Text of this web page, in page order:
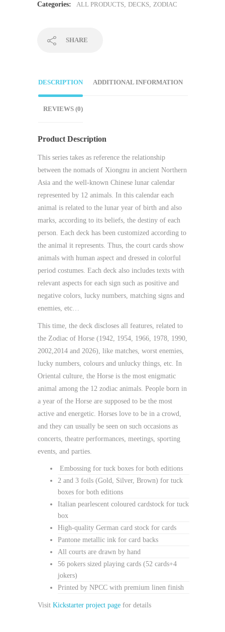
Categories: ALL PRODUCTS, DECKS, ZODIAC
SHARE
DESCRIPTION ADDITIONAL INFORMATION
REVIEWS (0)
Product Description
This series takes as reference the relationship
between the nomads of Xiongnu in ancient Northern
Asia and the well-known Chinese lunar calendar
represented by 12 animals. In this calendar each
animal is related to the lunar year of birth and also
marks, according to its beliefs, the destiny of each
person. Each deck has been customized according to
the animal it represents. Thus, the court cards show
animals with human aspect and dressed in colorful
period costumes. Each deck also includes texts with
relevant aspects for each sign such as positive and
negative colors, lucky numbers, matching signs and
enemies, etc…
This time, the deck discloses all features, related to
the Zodiac of Horse (1942, 1954, 1966, 1978, 1990,
2002,2014 and 2026), like matches, worst enemies,
lucky numbers, colours and unlucky things, etc. In
Oriental culture, the Horse is the most enigmatic
animal among the 12 zodiac animals. People born in
a year of the Horse are supposed to be the most
active and energetic. Horses love to be in a crowd,
and they can usually be seen on such occasions as
concerts, theatre performances, meetings, sporting
events, and parties.
Embossing for tuck boxes for both editions
2 and 3 foils (Gold, Silver, Brown) for tuck
boxes for both editions
Italian pearlescent coloured cardstock for tuck
box
High-quality German card stock for cards
Pantone metallic ink for card backs
All courts are drawn by hand
56 pokers sized playing cards (52 cards+4
jokers)
Printed by NPCC with premium linen finish
Visit Kickstarter project page for details